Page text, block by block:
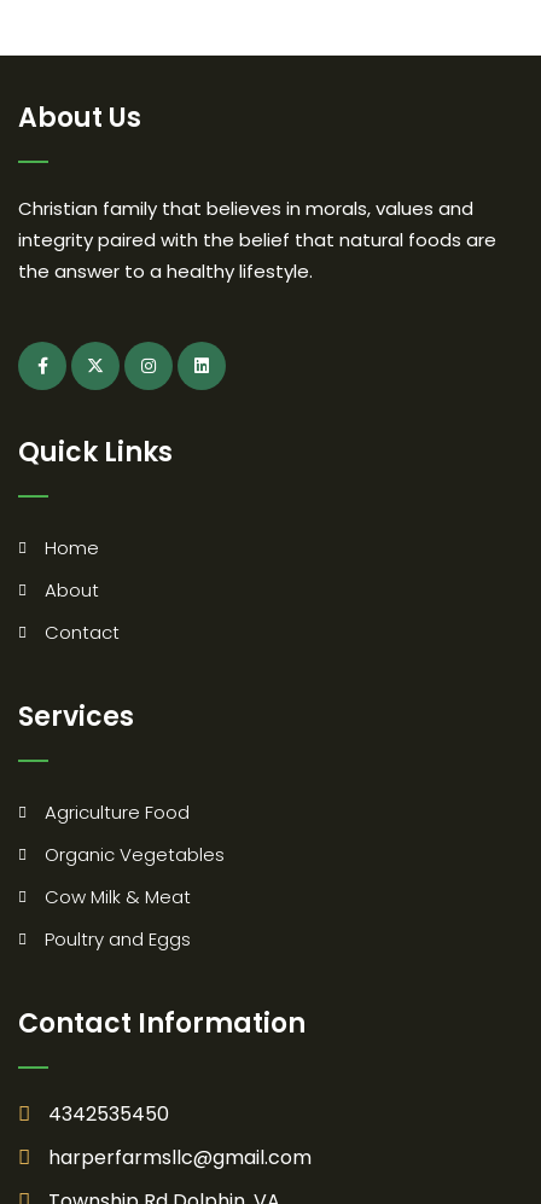
About Us
Christian family that believes in morals, values and
integrity paired with the belief that natural foods are
the answer to a healthy lifestyle.
Quick Links
Home
About
Contact
Services
Agriculture Food
Organic Vegetables
Cow Milk & Meat
Poultry and Eggs
Contact Information
4342535450
harperfarmsllc@gmail.com